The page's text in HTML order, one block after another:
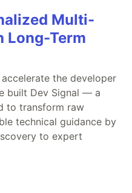
Multi-
Long-Term
the developer
built Dev Signal — a
to transform raw
technical guidance by
to expert